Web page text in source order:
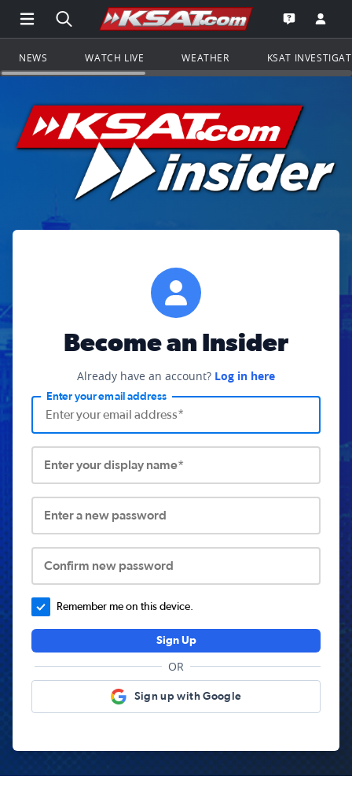
Open Main Menu Navigation
Search all of KSAT.comGo to the
Open the
NEWS WATCH LIVE WEATHER KSAT
Become an Insider
Already have an account? Log in here
Enter your email address
Enter your display name*
Enter a new password
Confirm new password
Remember me on this device.
Sign Up
OR
Sign up with Google